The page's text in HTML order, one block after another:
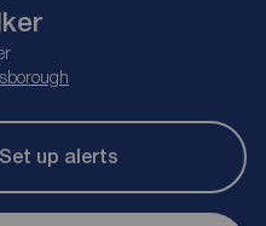
up alerts